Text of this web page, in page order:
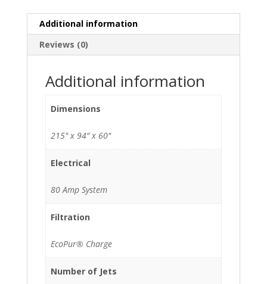
Additional information
Reviews (0)
Additional information
Dimensions
215" x 94" x 60"
Electrical
80 Amp System
Filtration
EcoPur® Charge
Number of Jets